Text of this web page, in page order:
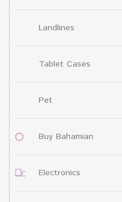
Landlines
Tablet Cases
Pet
Buy Bahamian
Electronics